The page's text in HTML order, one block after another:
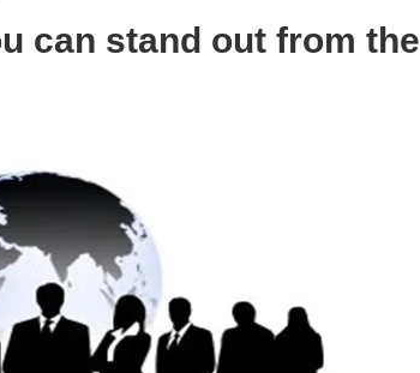
can stand out from the